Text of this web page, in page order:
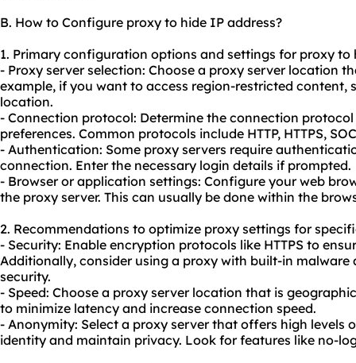
B. How to Configure proxy to hide IP address?
1. Primary configuration options and settings for proxy to
- Proxy server selection: Choose a proxy server location
example, if you want to access region-restricted content,
location.
- Connection protocol: Determine the connection
preferences. Common protocols include HTTP, HTTPS,
- Authentication: Some proxy servers require
connection. Enter the necessary login details if prompted.
- Browser or application settings: Configure your web
the proxy server. This can usually be done within the
2. Recommendations to optimize proxy settings for
- Security: Enable encryption protocols like HTTPS to
Additionally, consider using a proxy with built-in
security.
- Speed: Choose a proxy server location that is
to minimize latency and increase connection speed.
- Anonymity: Select a proxy server that offers high levels
identity and maintain privacy. Look for features like no-